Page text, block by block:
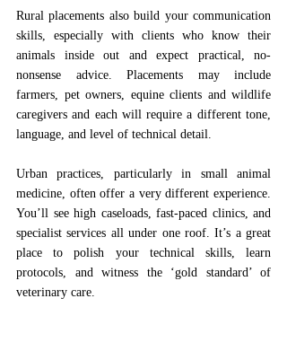
Rural placements also build your communication
skills, especially with clients who know their
animals inside out and expect practical, no-
nonsense advice. Placements may include
farmers, pet owners, equine clients and wildlife
caregivers and each will require a different tone,
language, and level of technical detail.
Urban practices, particularly in small animal
medicine, often offer a very different experience.
You’ll see high caseloads, fast-paced clinics, and
specialist services all under one roof. It’s a great
place to polish your technical skills, learn
protocols, and witness the ‘gold standard’ of
veterinary care.